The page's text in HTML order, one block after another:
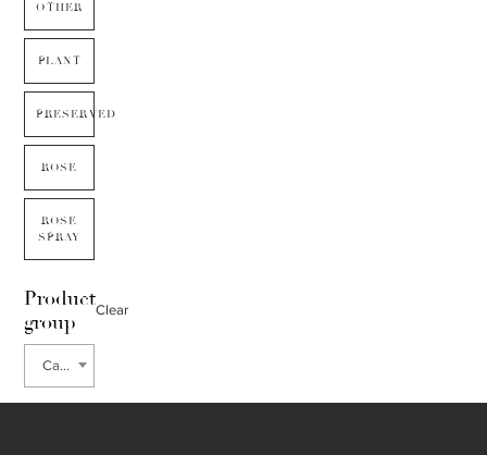
OTHER
PLANT
PRESERVED
ROSE
ROSE
SPRAY
Product
group
Clear
Carnation